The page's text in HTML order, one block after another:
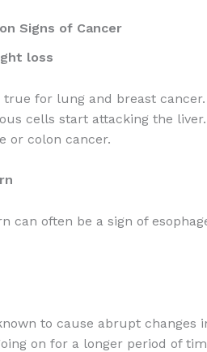
Signs of Cancer
loss
true for lung and breast
cells start attacking the
or colon cancer.
can often be a sign of
to cause abrupt changes
on for a longer period of